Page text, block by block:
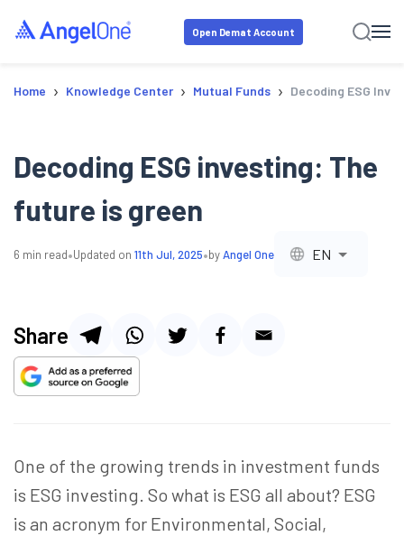
Open Demat Account
Home › Knowledge Center › Mutual Funds › Decoding ESG
Decoding ESG investing: The
future is green
6 min read•Updated on 11th Jul, 2025•byAngel One EN
Share
One of the growing trends in investment funds
is ESG investing. So what is ESG all about? ESG
is an acronym for Environmental, Social,